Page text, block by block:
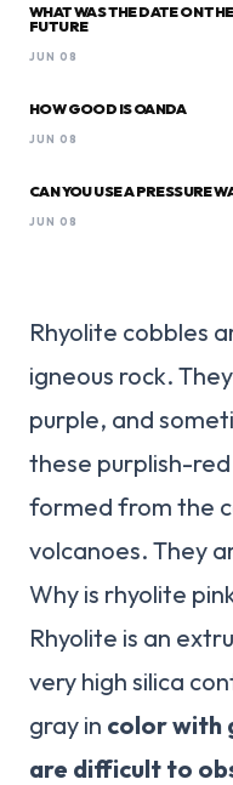
WHAT WAS THE DATE ON
FUTURE
JUN 08
HOW GOOD IS OANDA
JUN 08
CAN YOU USE A PRESSURE
JUN 08
Rhyolite cobbles
igneous rock.
purple, and
these purplish-
formed from the
volcanoes. They
Why is rhyolite
Rhyolite is an
very high silica
gray in color with
are difficult to